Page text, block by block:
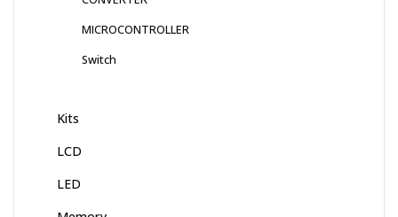
MICROCONTROLLER
Switch
Kits
LCD
LED